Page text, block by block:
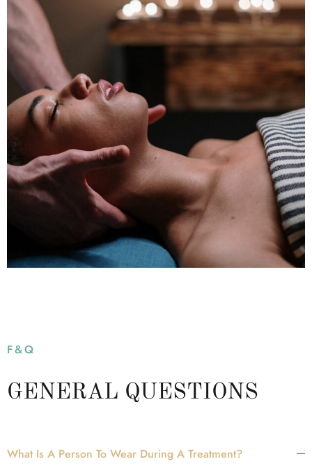
F&Q
GENERAL QUESTIONS
What Is A Person To Wear During A Treatment?